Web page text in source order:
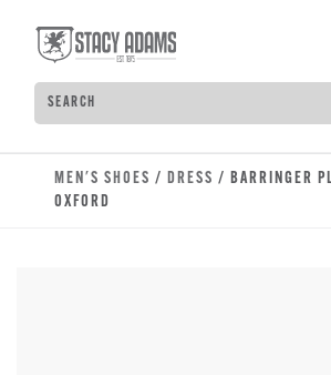
Search
Type to see search
MEN'S SHOES / DRESS / BARRINGER
OXFORD